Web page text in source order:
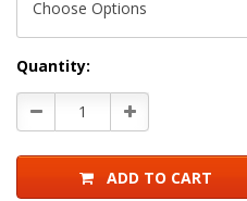
Current
Stock:
Quantity:
Decrease
Quantity:
Increase
Quantity:
ADD TO CART